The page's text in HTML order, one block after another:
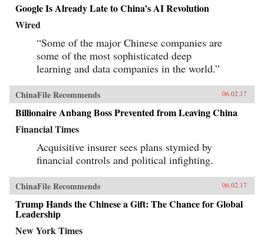
Google Is Already Late to China’s AI Revolution
Wired
“Some of the major Chinese companies are
some of the most sophisticated deep
learning and data companies in the world.”
ChinaFile Recommends 06.02.17
Billionaire Anbang Boss Prevented from Leaving China
Financial Times
Acquisitive insurer sees plans stymied by
financial controls and political infighting.
ChinaFile Recommends 06.02.17
Trump Hands the Chinese a Gift: The Chance for Global
Leadership
New York Times